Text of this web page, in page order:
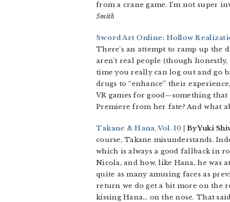
from a crane game. I’m not super
Smith
Sword Art Online: Hollow
There’s an attempt to ramp up the
aren’t real people (though
time you really can log out and go
drugs to “enhance” their
VR games for good—something
Premiere from her fate? And what
Takane & Hana, Vol. 10 | By Yuki
course, Takane misunderstands.
which is always a good fallback in
Nicola, and how, like Hana, he
quite as many amusing faces as
return we do get a bit more on the
kissing Hana… on the nose. That